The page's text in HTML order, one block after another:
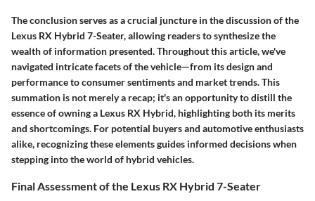
The conclusion serves as a crucial juncture in the discussion of the
Lexus RX Hybrid 7-Seater, allowing readers to synthesize the
wealth of information presented. Throughout this article, we've
navigated intricate facets of the vehicle—from its design and
performance to consumer sentiments and market trends. This
summation is not merely a recap; it's an opportunity to distill the
essence of owning a Lexus RX Hybrid, highlighting both its merits
and shortcomings. For potential buyers and automotive enthusiasts
alike, recognizing these elements guides informed decisions when
stepping into the world of hybrid vehicles.
Final Assessment of the Lexus RX Hybrid 7-Seater